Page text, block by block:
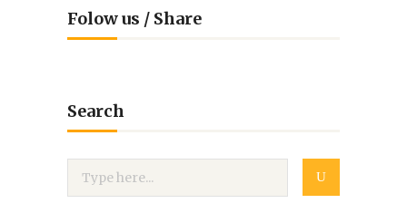
Folow us / Share
Search